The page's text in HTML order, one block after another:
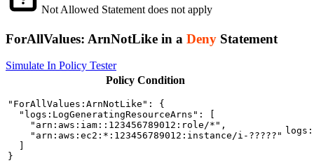
Not Allowed Statement does not apply
ForAllValues: ArnNotLike in a Deny Statement
Simulate In Policy Tester
Policy Condition
"ForAllValues:ArnNotLike": {
  "logs:LogGeneratingResourceArns": [
    "arn:aws:iam::123456789012:role/*",
    "arn:aws:ec2:*:123456789012:instance/i-?????"
}